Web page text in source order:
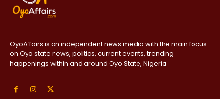
OyoAffairs is an independent news media with the main focus
on Oyo state news, politics, current events, trending
happenings within and around Oyo State, Nigeria